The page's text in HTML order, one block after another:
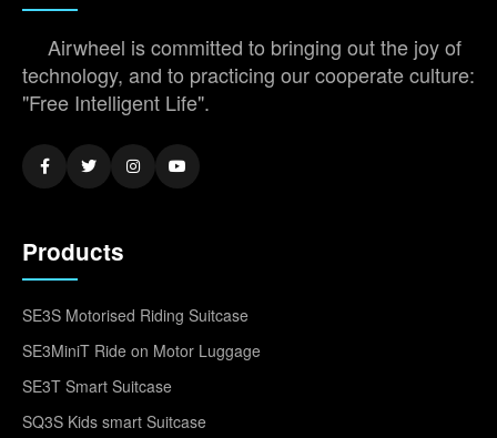
Airwheel is committed to bringing out the joy of
technology, and to practicing our cooperate culture:
"Free Intelligent Life".
Products
SE3S Motorised Riding Suitcase
SE3MiniT Ride on Motor Luggage
SE3T Smart Suitcase
SQ3S Kids smart Suitcase